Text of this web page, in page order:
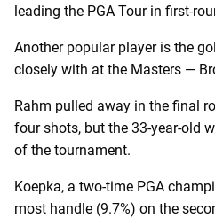
leading the PGA Tour in first-
Another popular player is the
closely with at the Masters —
Rahm pulled away in the final
four shots, but the 33-year-old
of the tournament.
Koepka, a two-time PGA
most handle (9.7%) on the